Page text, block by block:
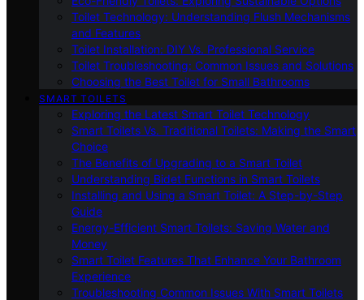
Toilet Technology: Understanding Flush Mechanisms
and Features
Toilet Installation: DIY Vs. Professional Service
Toilet Troubleshooting: Common Issues and Solutions
Choosing the Best Toilet for Small Bathrooms
SMART TOILETS
Exploring the Latest Smart Toilet Technology
Smart Toilets Vs. Traditional Toilets: Making the Smart
Choice
The Benefits of Upgrading to a Smart Toilet
Understanding Bidet Functions in Smart Toilets
Installing and Using a Smart Toilet: A Step-by-Step
Guide
Energy-Efficient Smart Toilets: Saving Water and
Money
Smart Toilet Features That Enhance Your Bathroom
Experience
Troubleshooting Common Issues With Smart Toilets